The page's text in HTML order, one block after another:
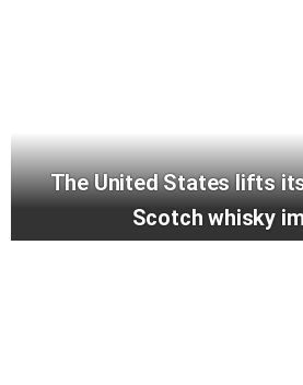
The United States lifts
Scotch whisky